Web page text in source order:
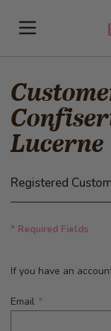
Lucerne
Registered
* Required Fields
If you have an
Email